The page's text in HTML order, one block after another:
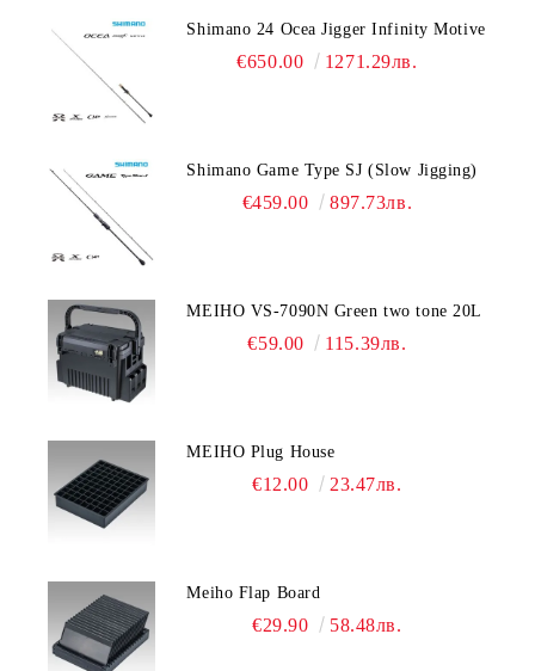
Shimano 24 Ocea Jigger Infinity Motive
€650.00 1271.29лв.
Shimano Game Type SJ (Slow Jigging)
€459.00 897.73лв.
MEIHO VS-7090N Green two tone 20L
€59.00 115.39лв.
MEIHO Plug House
€12.00 23.47лв.
Meiho Flap Board
€29.90 58.48лв.